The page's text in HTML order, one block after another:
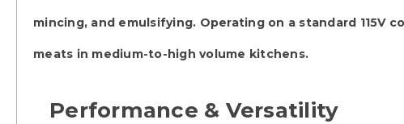
mincing, and emulsifying. Operating on a standard 115V
meats in medium-to-high volume kitchens.
Performance & Versatility